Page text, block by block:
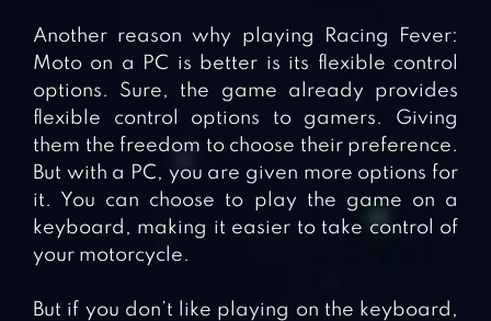
Another reason why playing Racing Fever:
Moto on a PC is better is its flexible control
options. Sure, the game already provides
flexible control options to gamers. Giving
them the freedom to choose their preference.
But with a PC, you are given more options for
it. You can choose to play the game on a
keyboard, making it easier to take control of
your motorcycle.
But if you don’t like playing on the keyboard,